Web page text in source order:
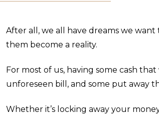
After all, we all have dreams we
them become a reality.
For most of us, having some cash
unforeseen bill, and some put away
Whether it’s locking away your